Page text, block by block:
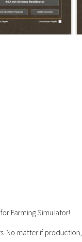
Farming Simulator!
No matter if